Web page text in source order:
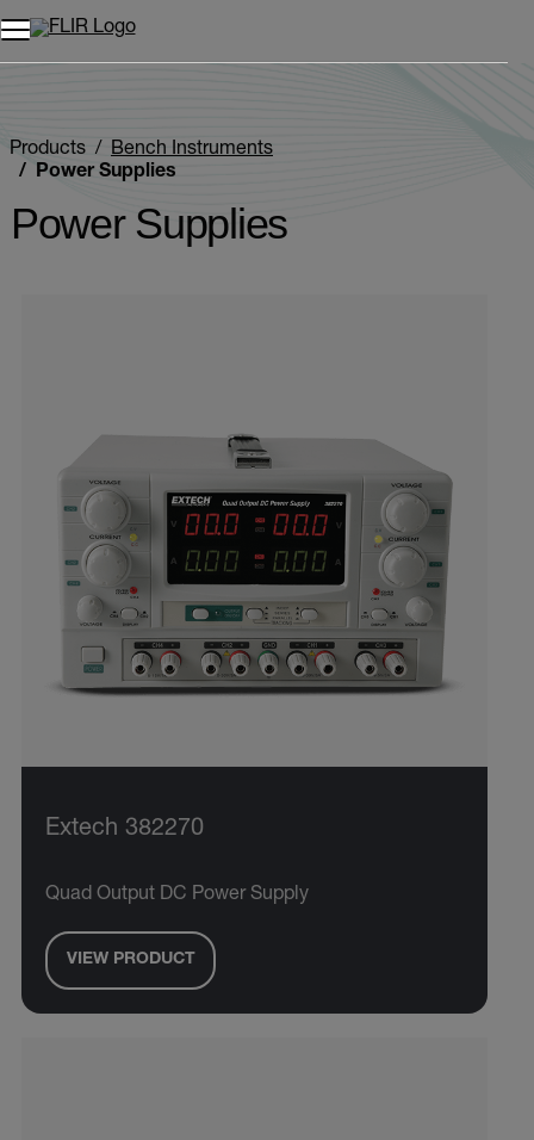
Unread messages
Remove
Add to cart
Added to cart
Products
Bench Instruments
Power Supplies
Power Supplies
Extech 382270
Quad Output DC Power Supply
VIEW PRODUCT